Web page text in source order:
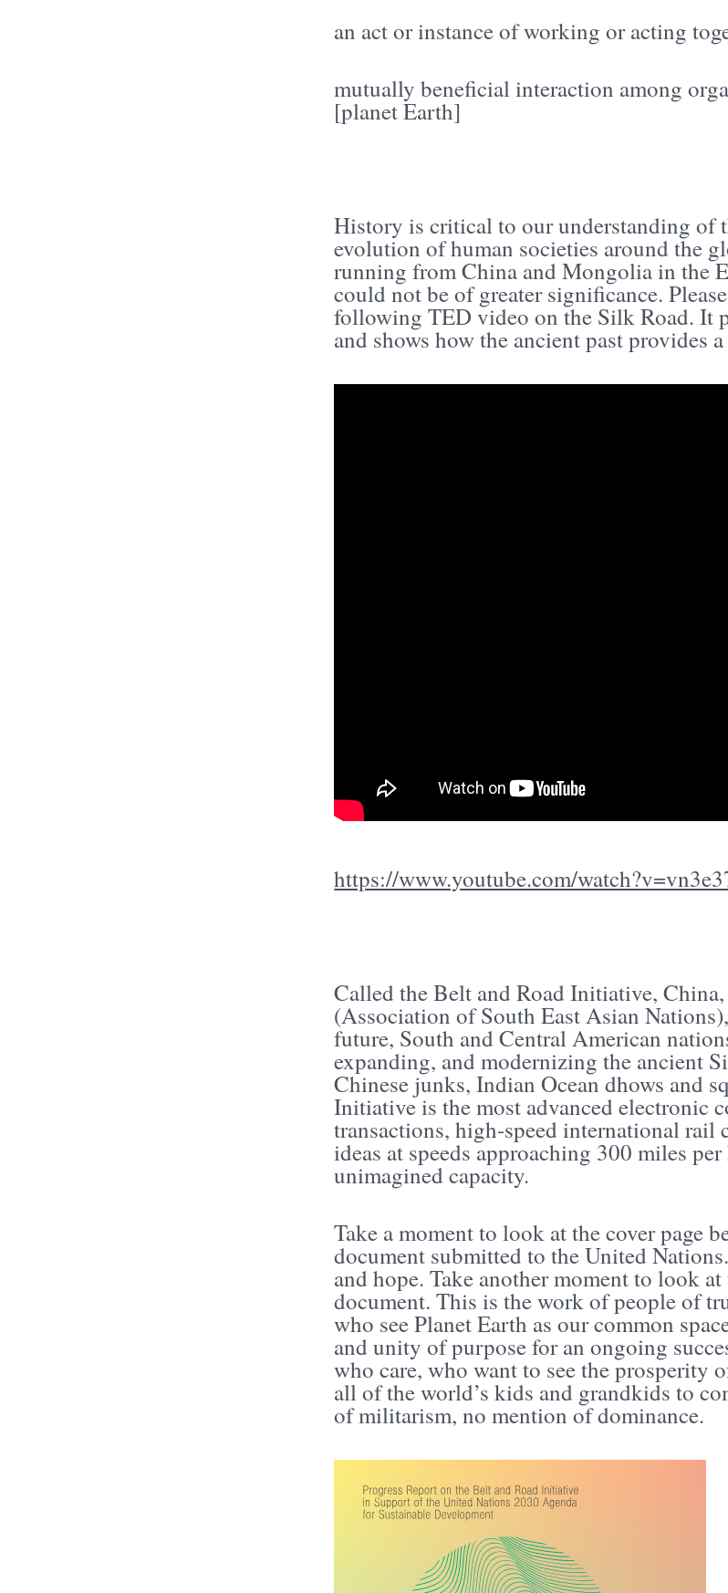
an act or instance of working or acting
mutually beneficial interaction among
[planet Earth]
History is critical to our understanding of
evolution of human societies around the
running from China and Mongolia in the
could not be of greater significance.
following TED video on the Silk Road. It
and shows how the ancient past provides
https://www.youtube.com/
Called the Belt and Road Initiative,
(Association of South East Asian
future, South and Central American
expanding, and modernizing the ancient
Chinese junks, Indian Ocean dhows and
Initiative is the most advanced electronic
transactions, high-speed international
ideas at speeds approaching 300 miles
unimagined capacity.
Take a moment to look at the cover page
document submitted to the United
and hope. Take another moment to look
document. This is the work of people of
who see Planet Earth as our common
and unity of purpose for an ongoing
who care, who want to see the prosperity
all of the world’s kids and grandkids to
of militarism, no mention of dominance.